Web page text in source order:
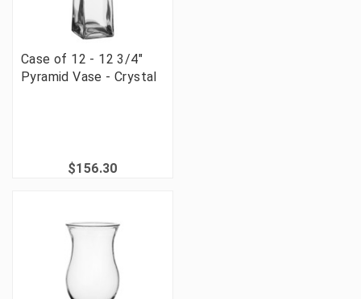
Case of 12 - 12 3/4"
Pyramid Vase - Crystal
$156.30